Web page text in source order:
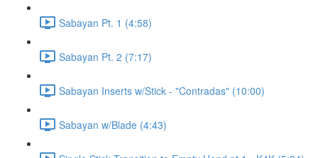
Sabayan Pt. 1 (4:58)
Sabayan Pt. 2 (7:17)
Sabayan Inserts w/Stick - "Contradas" (10:00)
Sabayan w/Blade (4:43)